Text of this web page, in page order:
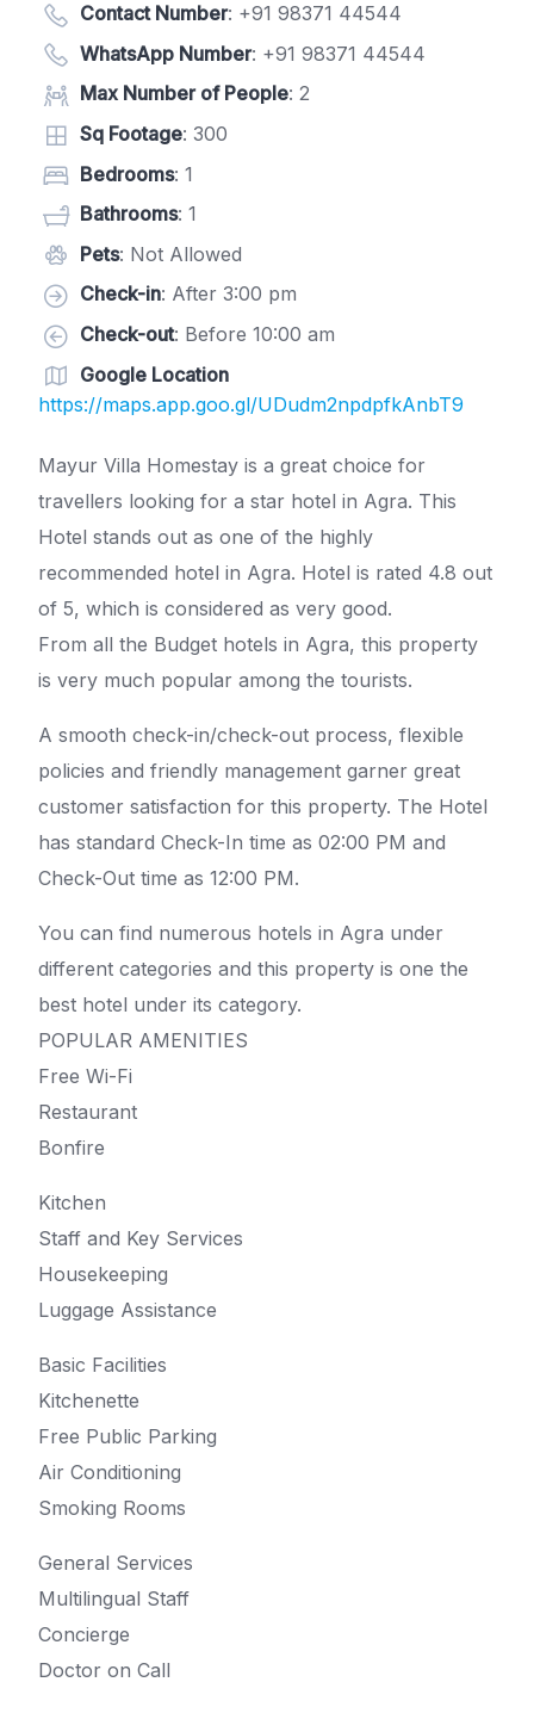
Contact Number: +91 98371 44544
WhatsApp Number: +91 98371 44544
Max Number of People: 2
Sq Footage: 300
Bedrooms: 1
Bathrooms: 1
Pets: Not Allowed
Check-in: After 3:00 pm
Check-out: Before 10:00 am
Google Location
https://maps.app.goo.gl/UDudm2npdpfkAnbT9
Mayur Villa Homestay is a great choice for
travellers looking for a star hotel in Agra. This
Hotel stands out as one of the highly
recommended hotel in Agra. Hotel is rated 4.8 out
of 5, which is considered as very good.
From all the Budget hotels in Agra, this property
is very much popular among the tourists.
A smooth check-in/check-out process, flexible
policies and friendly management garner great
customer satisfaction for this property. The Hotel
has standard Check-In time as 02:00 PM and
Check-Out time as 12:00 PM.
You can find numerous hotels in Agra under
different categories and this property is one the
best hotel under its category.
POPULAR AMENITIES
Free Wi-Fi
Restaurant
Bonfire
Kitchen
Staff and Key Services
Housekeeping
Luggage Assistance
Basic Facilities
Kitchenette
Free Public Parking
Air Conditioning
Smoking Rooms
General Services
Multilingual Staff
Concierge
Doctor on Call